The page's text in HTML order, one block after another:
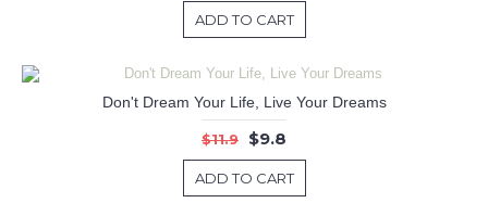
ADD TO CART
Don't Dream Your Life, Live Your Dreams
$11.9 $9.8
ADD TO CART